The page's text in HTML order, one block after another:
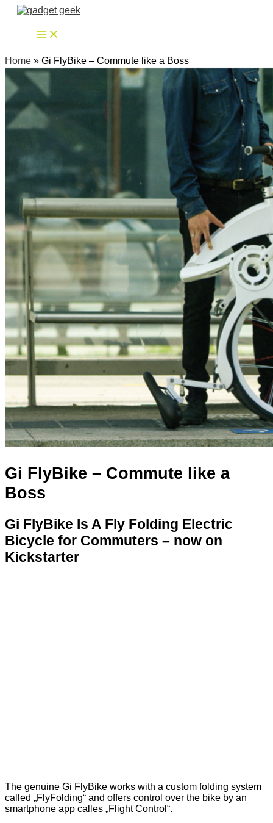
Zum
springen
Home » Gi FlyBike – Commute like a Boss
Gi FlyBike – Commute like a
Boss
Gi FlyBike Is A Fly Folding Electric
Bicycle for Commuters – now on
Kickstarter
The genuine Gi FlyBike works with a custom folding system
called „FlyFolding“ and offers control over the bike by an
smartphone app calles „Flight Control“.